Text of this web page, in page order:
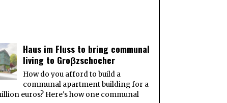
Haus im Fluss to bring communal
living to Groβzschocher
How do you afford to build a
communal apartment building for a
euros? Here's how one communal